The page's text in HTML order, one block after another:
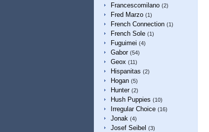
Francescomilano (2)
Fred Marzo (1)
French Connection (1)
French Sole (1)
Fuguimei (4)
Gabor (54)
Geox (11)
Hispanitas (2)
Hogan (5)
Hunter (2)
Hush Puppies (10)
Irregular Choice (16)
Jonak (4)
Josef Seibel (3)